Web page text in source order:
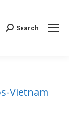
Search:
Search
Vietnam